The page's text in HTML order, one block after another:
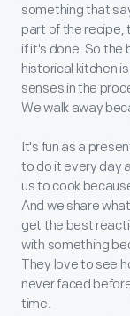
something that
part of the recipe,
if it's done. So the
historical kitchen
senses in the
We walk away
It's fun as a
to do it every day
us to cook
And we share
get the best
with something
They love to see
never faced
time.